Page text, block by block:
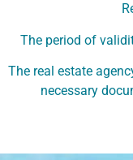
The period of
The real estate
necessary